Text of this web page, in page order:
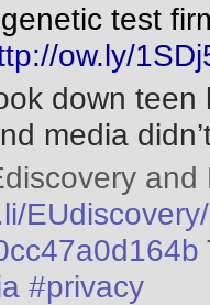
test
ow.ly/
down
media
#privacy